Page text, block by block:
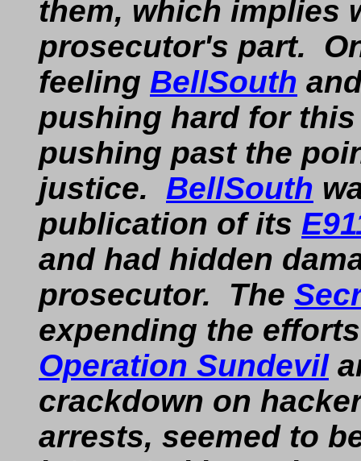
them, which implies
prosecutor's part.
feeling BellSouth
pushing hard for
pushing past the
justice. BellSouth
publication of its
and had hidden
prosecutor. The
expending the
Operation Sundevil
crackdown on
arrests, seemed to